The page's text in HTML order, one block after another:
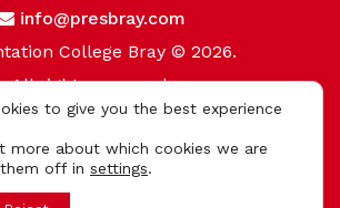
info@presbray.com
College Bray © 2026.
All rights reserved.
Privacy Policy
Cookie Policy
App
to give you the best experience
more about which cookies we are
off in settings.